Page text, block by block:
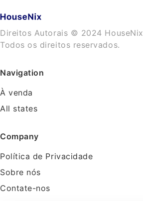
Direitos Autorais © 2024 HouseNix
Todos os direitos reservados.
Navigation
À venda
All states
Company
Política de Privacidade
Sobre nós
Contate-nos